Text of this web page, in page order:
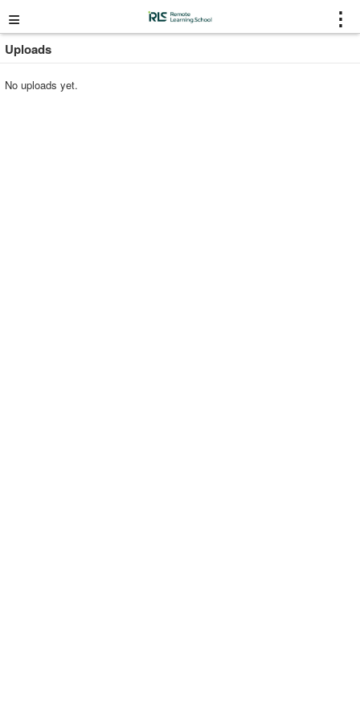
≡ ⋮
Uploads
No uploads yet.